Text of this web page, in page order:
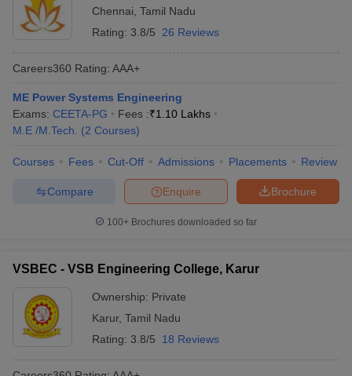
Chennai Tamil Nadu
Rating: 3.8/5 26 Reviews
Careers360 Rating: AAA+
ME Power Systems Engineering
Exams: CEETA-PG Fees :₹1.10 Lakhs
M.E /M.Tech.
(2 Courses)
Courses Fees Cut-Off Admissions Placements Review
Brochure
Enquire
Compare
100+ Brochures downloaded so far
VSBEC - VSB Engineering College, Karur
Ownership: Private
Karur, Tamil Nadu
Rating: 3.8/5 18 Reviews